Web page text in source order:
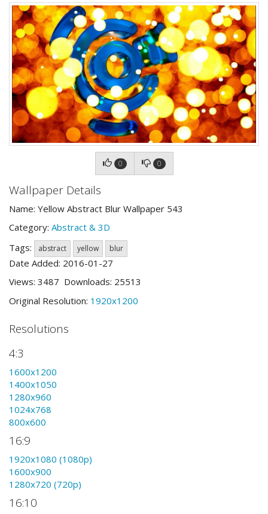
0 0
Wallpaper Details
Name: Yellow Abstract Blur Wallpaper 543
Category: Abstract & 3D
Tags:
abstract yellow blur
Date Added: 2016-01-27
Views: 3487 Downloads: 25513
Original Resolution: 1920x1200
Resolutions
4:3
1600x1200
1400x1050
1280x960
1024x768
800x600
16:9
1920x1080 (1080p)
1600x900
1280x720 (720p)
16:10